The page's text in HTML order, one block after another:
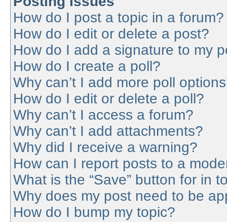
How do I post a topic in a forum?
How do I edit or delete a post?
How do I add a signature to my
How do I create a poll?
Why can’t I add more poll
How do I edit or delete a poll?
Why can’t I access a forum?
Why can’t I add attachments?
Why did I receive a warning?
How can I report posts to a
What is the “Save” button for in
Why does my post need to be
How do I bump my topic?